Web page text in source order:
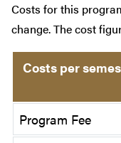
Costs for this
change. The cost
Costs per
Program Fee